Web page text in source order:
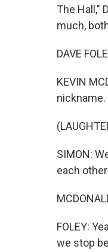
The Hall,"
much,
DAVE
KEVIN
nickname.
SIMON:
each
FOLEY:
we stop